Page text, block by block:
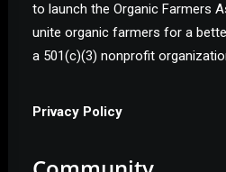
to launch the Organic Farmers
unite organic farmers for a
a 501(c)(3) nonprofit
Privacy Policy